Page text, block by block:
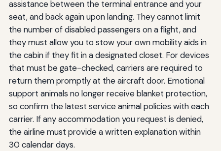
assistance between the terminal entrance and your
seat, and back again upon landing. They cannot limit
the number of disabled passengers on a flight, and
they must allow you to stow your own mobility aids in
the cabin if they fit in a designated closet. For devices
that must be gate-checked, carriers are required to
return them promptly at the aircraft door. Emotional
support animals no longer receive blanket protection,
so confirm the latest service animal policies with each
carrier. If any accommodation you request is denied,
the airline must provide a written explanation within
30 calendar days.